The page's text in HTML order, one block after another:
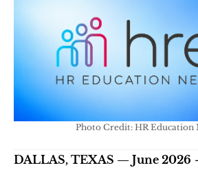
Photo Credit: HR Education
DALLAS, TEXAS — June 2026